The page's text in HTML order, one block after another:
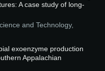
A case study of long-
and Technology,
exoenzyme production
Appalachian